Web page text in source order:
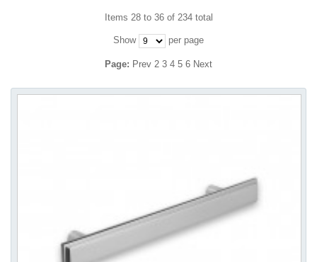
Items 28 to 36 of 234 total
Show per page
Page: Prev 2 3 4 5 6 Next